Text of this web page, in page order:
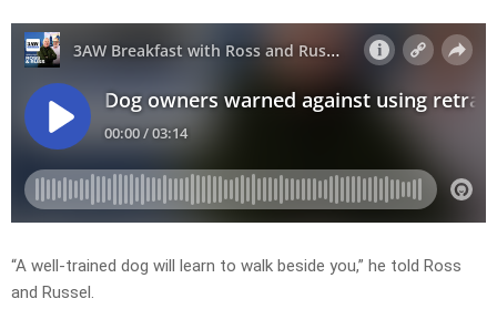
“A well-trained dog will learn to walk beside you,” he told Ross
and Russel.